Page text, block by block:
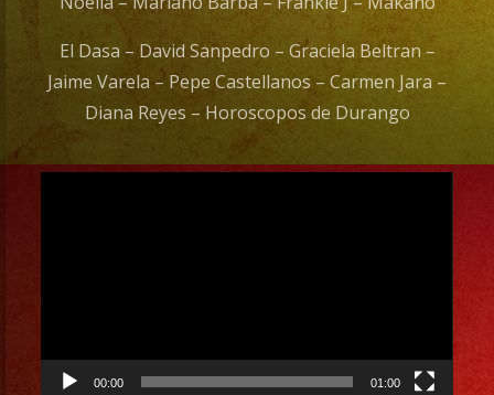
El Dasa – David Sanpedro – Graciela Beltran –
Jaime Varela – Pepe Castellanos – Carmen Jara –
Diana Reyes – Horoscopos de Durango
00:00 01:00